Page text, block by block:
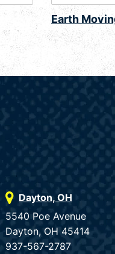
Earth
Dayton, OH
5540 Poe Avenue
Dayton, OH 45414
937-567-2787